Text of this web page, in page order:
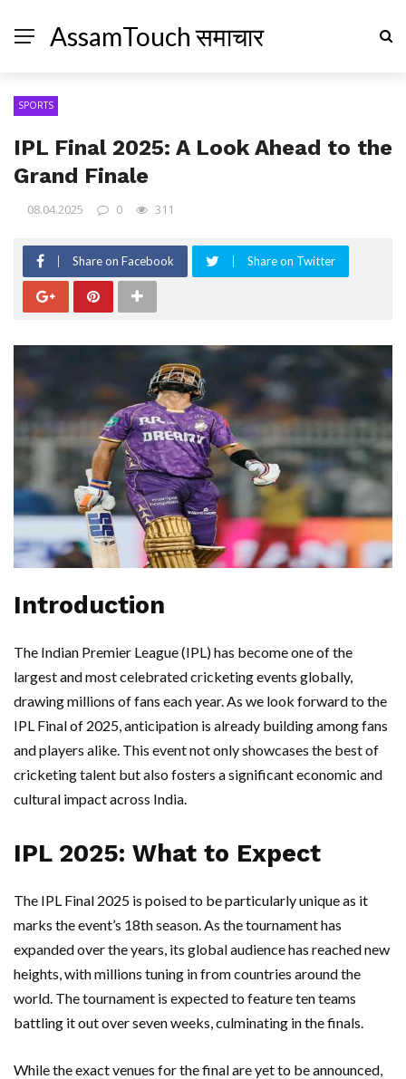
AssamTouch समाचार
SPORTS
IPL Final 2025: A Look Ahead to the
Grand Finale
08.04.2025 0 311
Share on Facebook Share on Twitter
Introduction
The Indian Premier League (IPL) has become one of the
largest and most celebrated cricketing events globally,
drawing millions of fans each year. As we look forward to the
IPL Final of 2025, anticipation is already building among fans
and players alike. This event not only showcases the best of
cricketing talent but also fosters a significant economic and
cultural impact across India.
IPL 2025: What to Expect
The IPL Final 2025 is poised to be particularly unique as it
marks the event’s 18th season. As the tournament has
expanded over the years, its global audience has reached new
heights, with millions tuning in from countries around the
world. The tournament is expected to feature ten teams
battling it out over seven weeks, culminating in the finals.
While the exact venues for the final are yet to be announced,